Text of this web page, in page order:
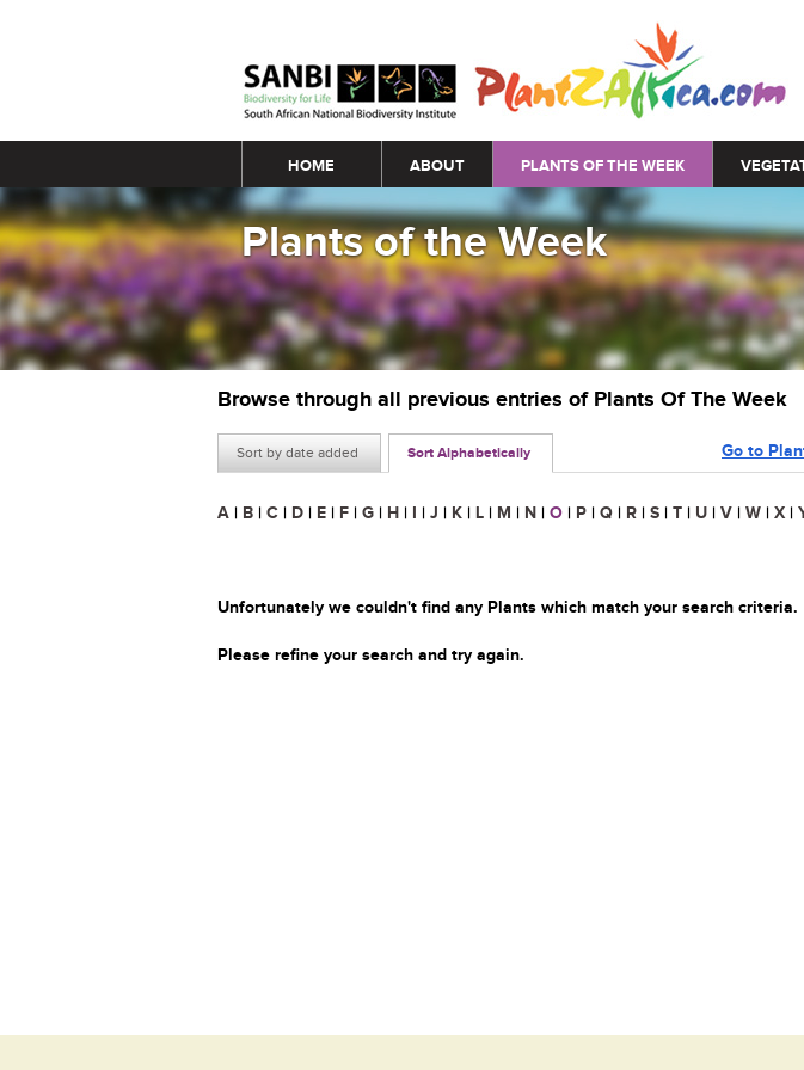
Main menu
HOME ABOUT PLANTS OF THE WEEK
Plants of the Week
Browse through all previous entries of Plants Of The Week
Sort by date added Sort Alphabetically Go to
A | B | C | D | E | F | G | H | I | J | K | L | M | N | O | P | Q | R | S | T | U | V | W | X |
Unfortunately we couldn't find any Plants which match your search criteria.
Please refine your search and try again.